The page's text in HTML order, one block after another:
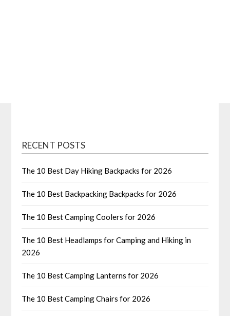
RECENT POSTS
The 10 Best Day Hiking Backpacks for 2026
The 10 Best Backpacking Backpacks for 2026
The 10 Best Camping Coolers for 2026
The 10 Best Headlamps for Camping and Hiking in
2026
The 10 Best Camping Lanterns for 2026
The 10 Best Camping Chairs for 2026